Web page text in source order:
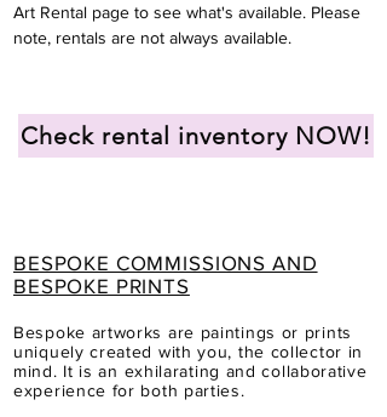
Art Rental page to see what's available. Please
note, rentals are not always available.
BESPOKE COMMISSIONS AND
BESPOKE PRINTS
Bespoke artworks are paintings or prints
uniquely created with you, the collector in
mind. It is an exhilarating and collaborative
experience for both parties.
Check rental inventory NOW!